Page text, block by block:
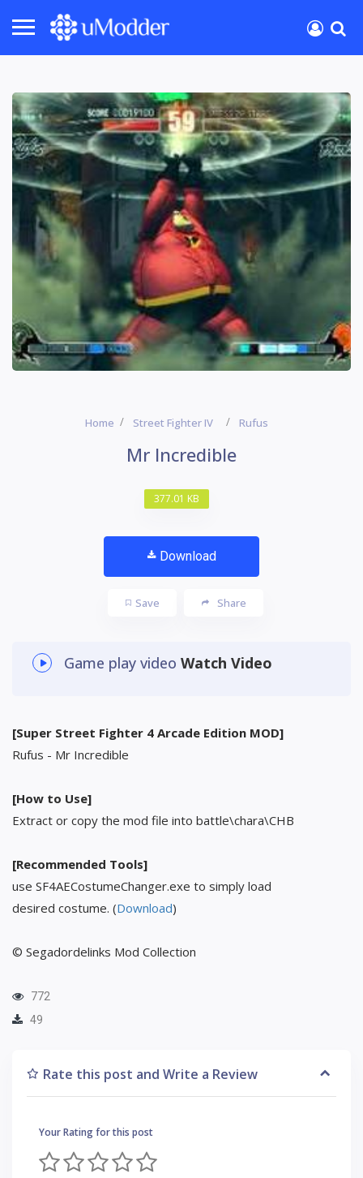
Home Street Fighter IV Rufus
Mr Incredible
377.01 KB
Download
Save Share
Game play video Watch Video
[Super Street Fighter 4 Arcade Edition MOD]
Rufus - Mr Incredible
[How to Use]
Extract or copy the mod file into battle\chara\CHB
[Recommended Tools]
use SF4AECostumeChanger.exe to simply load
desired costume. (Download)
© Segadordelinks Mod Collection
772
49
Rate this post and Write a Review
Your Rating for this post